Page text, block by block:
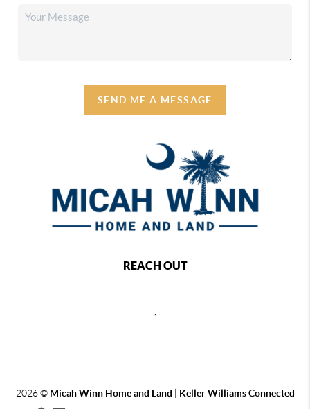
SEND ME A MESSAGE
REACH OUT
2026© Micah Winn Home and Land | Keller Williams Connected